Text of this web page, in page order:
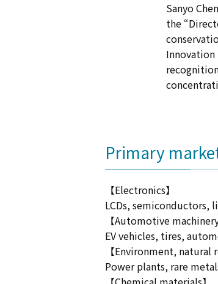
Sanyo
the
Innovation
Primary
【Electronics】
LCDs, semiconductors,
【Automotive machinery
EV vehicles, tires,
【Environment, natural
Power plants, rare